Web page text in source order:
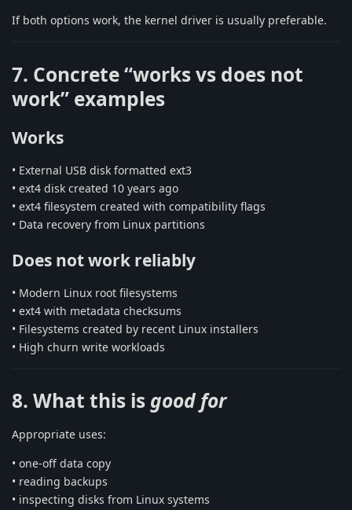
If both options work, the kernel driver is usually preferable.
7. Concrete “works vs does not
work” examples
Works
• External USB disk formatted ext3
• ext4 disk created 10 years ago
• ext4 filesystem created with compatibility flags
• Data recovery from Linux partitions
Does not work reliably
• Modern Linux root filesystems
• ext4 with metadata checksums
• Filesystems created by recent Linux installers
• High churn write workloads
8. What this is good for
Appropriate uses:
• one-off data copy
• reading backups
• inspecting disks from Linux systems